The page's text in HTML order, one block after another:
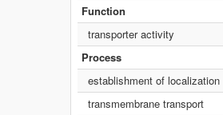
Function
transporter activity
Process
establishment of localization
transmembrane transport